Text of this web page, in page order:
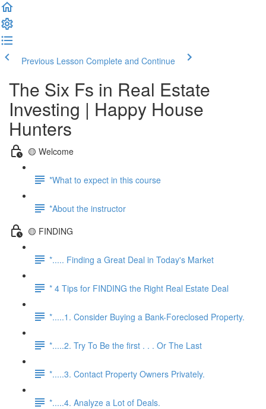
Previous Lesson Complete and Continue
The Six Fs in Real Estate
Investing | Happy House
Hunters
🟡 Welcome
*What to expect in this course
*About the instructor
🟡 FINDING
*..... Finding a Great Deal in Today's Market
* 4 Tips for FINDING the Right Real Estate Deal
*.....1. Consider Buying a Bank-Foreclosed Property.
*.....2. Try To Be the first . . . Or The Last
*.....3. Contact Property Owners Privately.
*.....4. Analyze a Lot of Deals.